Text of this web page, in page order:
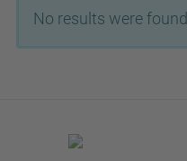
No results were found.